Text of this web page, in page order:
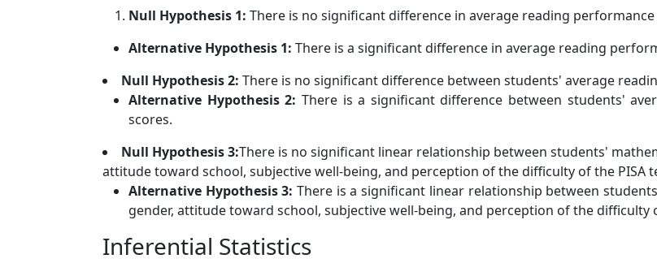
Null Hypothesis 1: There is no significant difference in average reading
Alternative Hypothesis 1: There is a significant difference in average reading
Null Hypothesis 2: There is no significant difference between students' average
Alternative Hypothesis 2: There is a significant difference between students'
scores.
Null Hypothesis 3:There is no significant linear relationship between students'
attitude toward school, subjective well-being, and perception of the difficulty of the PISA
Alternative Hypothesis 3: There is a significant linear relationship between
gender, attitude toward school, subjective well-being, and perception of the difficulty
Inferential Statistics